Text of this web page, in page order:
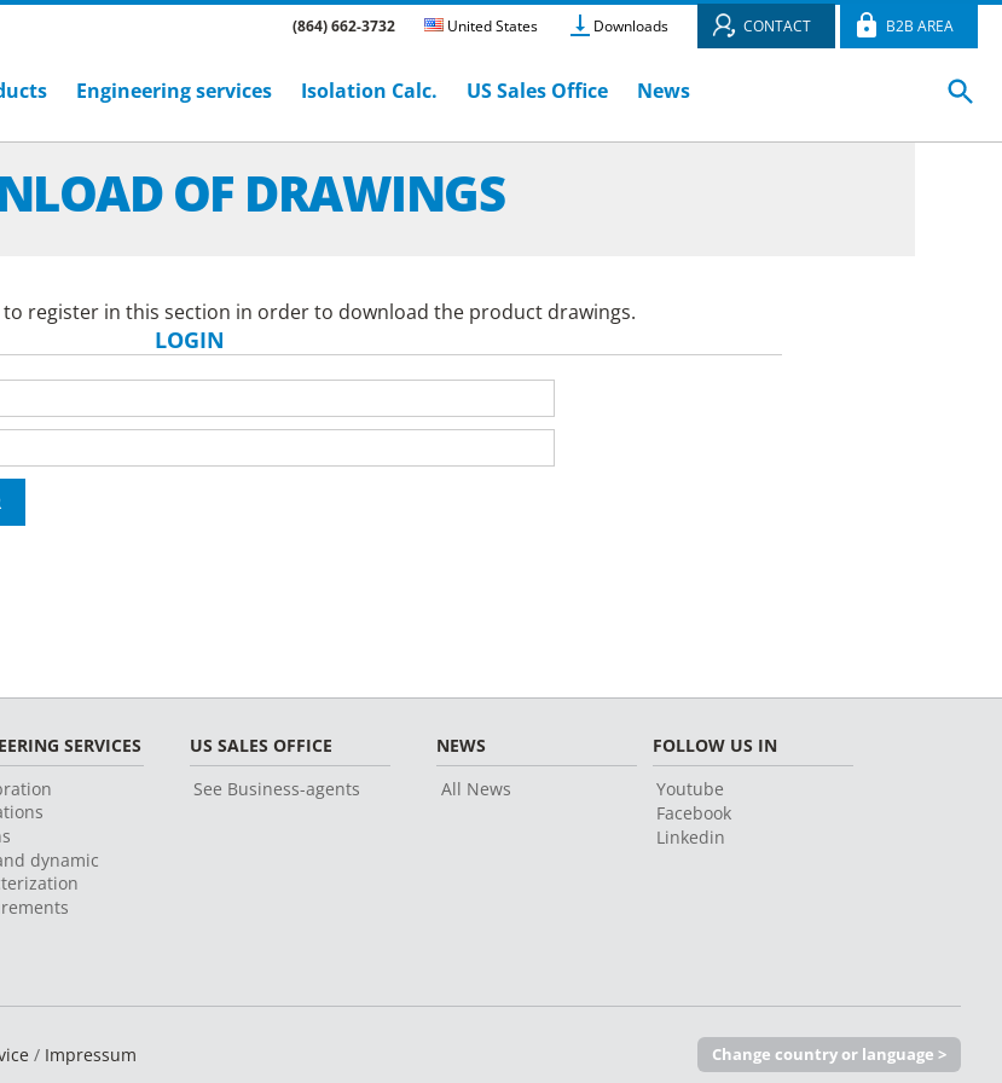
(864) 662-3732 United States Downloads CONTACT B2B AREA
Engineering services Isolation Calc. US Sales Office News
OF DRAWINGS
register in this section in order to download the product drawings.
LOGIN
SERVICES
dynamic
US SALES OFFICE
See Business-agents
NEWS
All News
FOLLOW US IN
Youtube
Facebook
Linkedin
/ Impressum Change country or language >